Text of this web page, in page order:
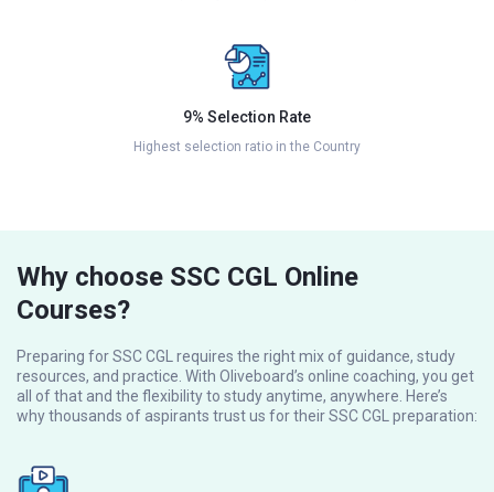
9% Selection Rate
Highest selection ratio in the Country
Why choose SSC CGL Online
Courses?
Preparing for SSC CGL requires the right mix of guidance, study
resources, and practice. With Oliveboard’s online coaching, you get
all of that and the flexibility to study anytime, anywhere. Here’s
why thousands of aspirants trust us for their SSC CGL preparation: